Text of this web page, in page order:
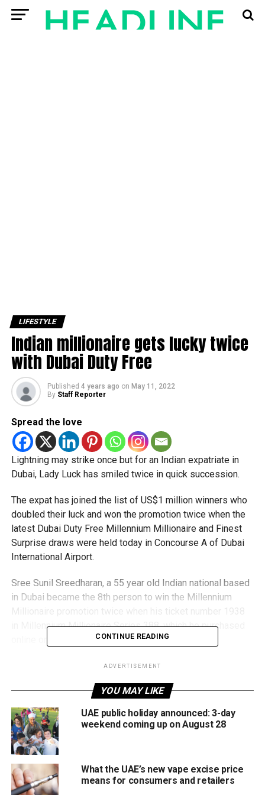
LIFESTYLE
Indian millionaire gets lucky twice
with Dubai Duty Free
Published 4 years ago on May 11, 2022
By Staff Reporter
Spread the love
Lightning may strike once but for an Indian expatriate in
Dubai, Lady Luck has smiled twice in quick succession.
The expat has joined the list of US$1 million winners who
doubled their luck and won the promotion twice when the
latest Dubai Duty Free Millennium Millionaire and Finest
Surprise draws were held today in Concourse A of Dubai
International Airport.
Sree Sunil Sreedharan, a 55 year old Indian national based
in Dubai became the 8th person to win the Millennium
in Millennium Millionaire Series 388, which he purchased
online on 10th April, was drawn today.
Sreedharan previously won a US$1 million in Millennium
September 2019. Incredibly, he also won a Range Rover
HSE 360PS (Fuji White) car in Finest Surprise Series 1746
with ticket number 1293 in February 2020.
A regular participant to Dubai Duty Free promotions for
more than 20 years, Mr. Sreedharan, who used to work as
an estimation manager for a company in Abu Dhabi, now
runs his own online trading business in Dubai. “Thank you
CONTINUE READING
ADVERTISEMENT
YOU MAY LIKE
UAE public holiday announced: 3-day
weekend coming up on August 28
What the UAE’s new vape excise price
means for consumers and retailers